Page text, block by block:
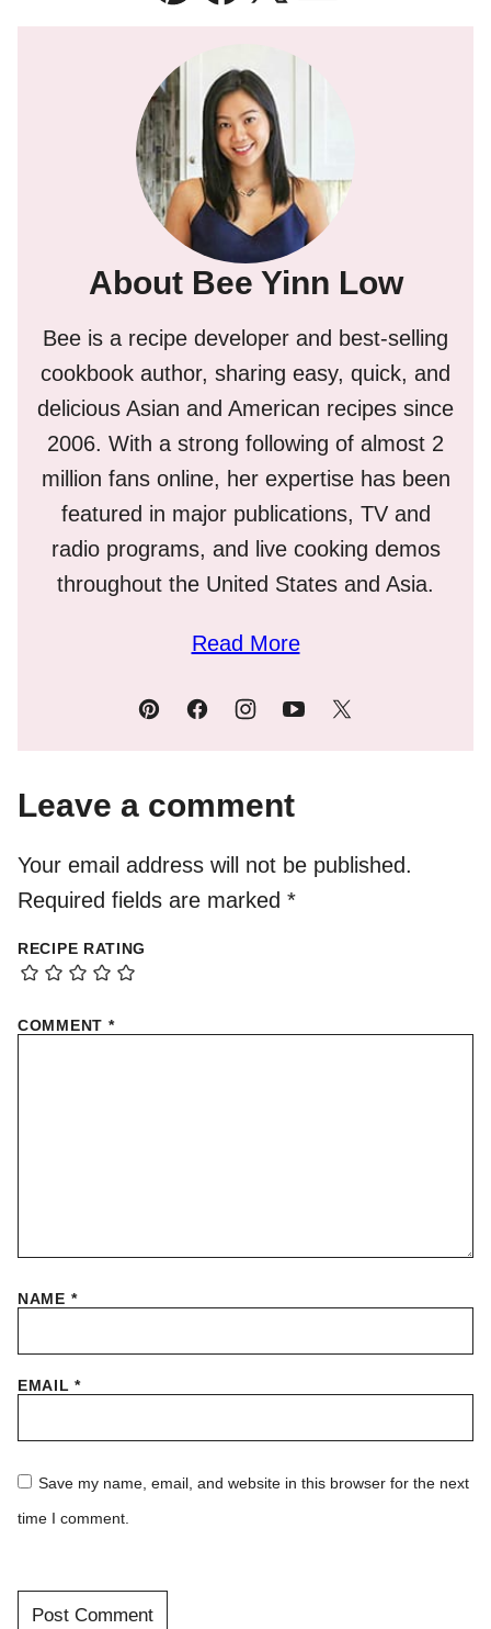
About Bee Yinn Low
Bee is a recipe developer and best-selling
cookbook author, sharing easy, quick, and
delicious Asian and American recipes since
2006. With a strong following of almost 2
million fans online, her expertise has been
featured in major publications, TV and
radio programs, and live cooking demos
throughout the United States and Asia.
Read More
Leave a comment
Your email address will not be published.
Required fields are marked *
RECIPE RATING
COMMENT *
NAME *
EMAIL*
Save my name, email, and website in this browser for the next
time I comment.